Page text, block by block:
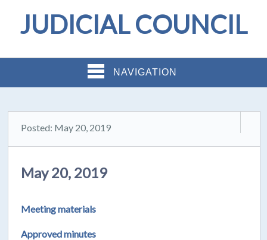
JUDICIAL COUNCIL
NAVIGATION
Posted: May 20, 2019
May 20, 2019
Meeting materials
Approved minutes